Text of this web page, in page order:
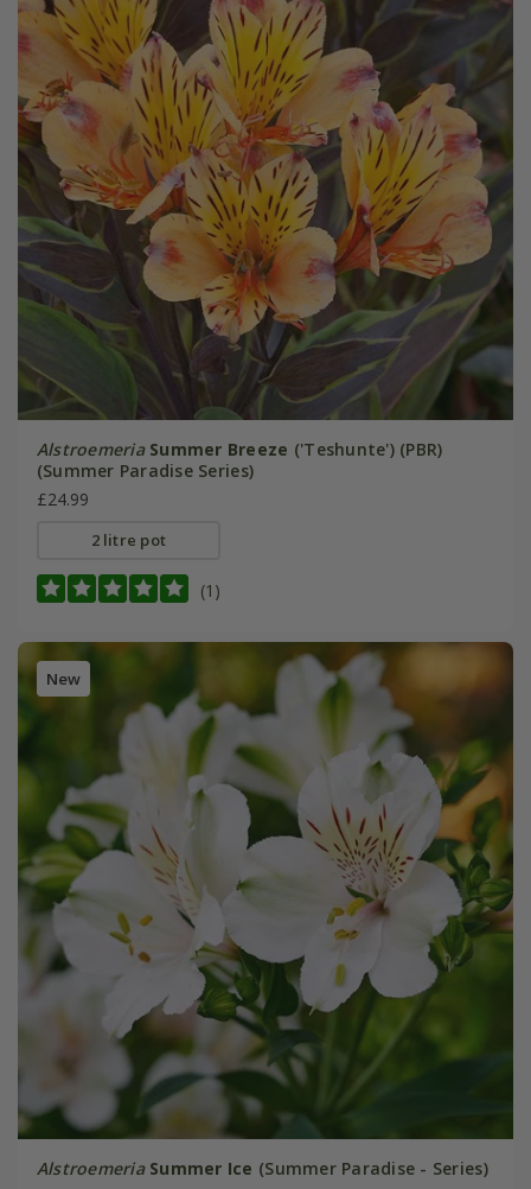
Alstroemeria Summer Breeze ('Teshunte') (PBR)
(Summer Paradise Series)
£24.99
2 litre pot
(1)
New
Alstroemeria Summer Ice (Summer Paradise - Series)